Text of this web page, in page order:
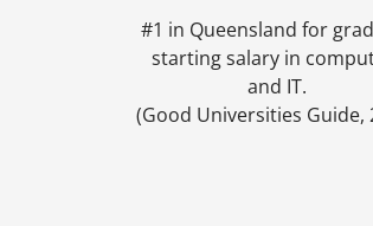
#1 in Queensland for
starting salary in
and IT.
(Good Universities Guide,